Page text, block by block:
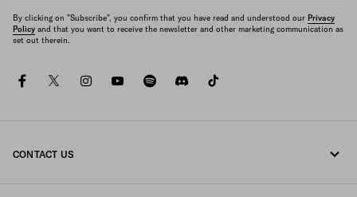
By clicking on "Subscribe", you confirm that you have read and understood our Privacy
Policy and that you want to receive the newsletter and other marketing communication as
set out therein.
facebooktwitterinstagramyoutubespotifydiscord
CONTACT US